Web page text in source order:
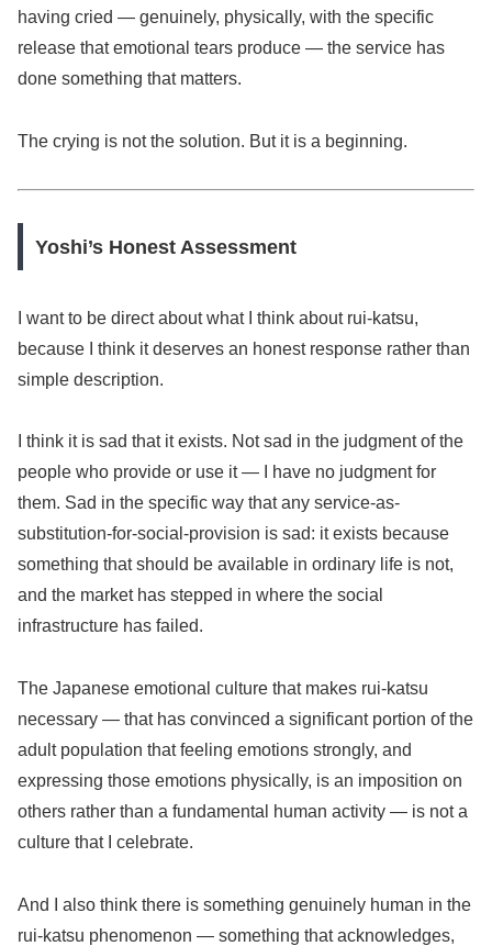
having cried — genuinely, physically, with the specific
release that emotional tears produce — the service has
done something that matters.
The crying is not the solution. But it is a beginning.
Yoshi’s Honest Assessment
I want to be direct about what I think about rui-katsu,
because I think it deserves an honest response rather than
simple description.
I think it is sad that it exists. Not sad in the judgment of the
people who provide or use it — I have no judgment for
them. Sad in the specific way that any service-as-
substitution-for-social-provision is sad: it exists because
something that should be available in ordinary life is not,
and the market has stepped in where the social
infrastructure has failed.
The Japanese emotional culture that makes rui-katsu
necessary — that has convinced a significant portion of the
adult population that feeling emotions strongly, and
expressing those emotions physically, is an imposition on
others rather than a fundamental human activity — is not a
culture that I celebrate.
And I also think there is something genuinely human in the
rui-katsu phenomenon — something that acknowledges,